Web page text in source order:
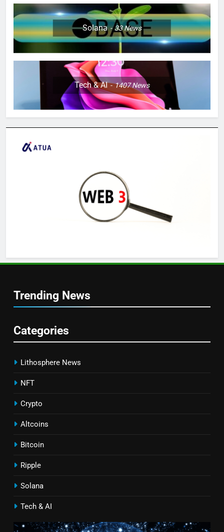
Solana 33News
Tech & AI 1407News
Trending News
Categories
Lithosphere News
NFT
Crypto
Altcoins
Bitcoin
Ripple
Solana
Tech & AI